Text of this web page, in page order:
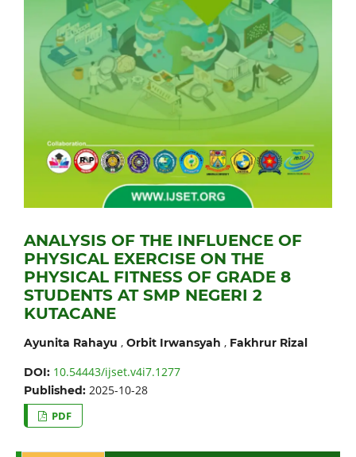
ANALYSIS OF THE INFLUENCE OF
PHYSICAL EXERCISE ON THE
PHYSICAL FITNESS OF GRADE 8
STUDENTS AT SMP NEGERI 2
KUTACANE
Ayunita Rahayu , Orbit Irwansyah , Fakhrur Rizal
DOI: 10.54443/ijset.v4i7.1277
Published: 2025-10-28
PDF